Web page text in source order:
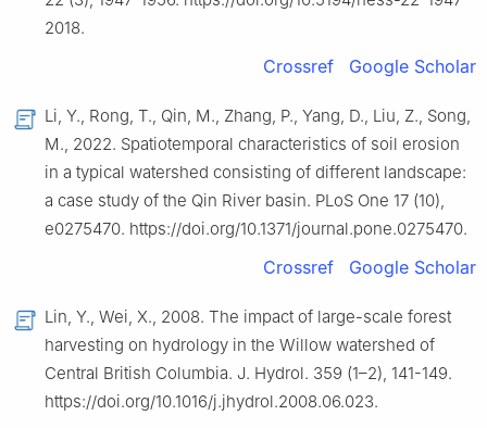
2018.
Crossref Google Scholar
Li, Y., Rong, T., Qin, M., Zhang, P., Yang, D., Liu, Z., Song,
M., 2022. Spatiotemporal characteristics of soil erosion
in a typical watershed consisting of different landscape:
a case study of the Qin River basin. PLoS One 17 (10),
e0275470. https://doi.org/10.1371/journal.pone.0275470.
Crossref Google Scholar
Lin, Y., Wei, X., 2008. The impact of large-scale forest
harvesting on hydrology in the Willow watershed of
Central British Columbia. J. Hydrol. 359 (1–2), 141-149.
https://doi.org/10.1016/j.jhydrol.2008.06.023.